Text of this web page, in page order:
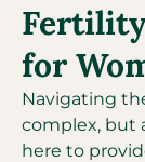
for
Navigating
complex, but
here to